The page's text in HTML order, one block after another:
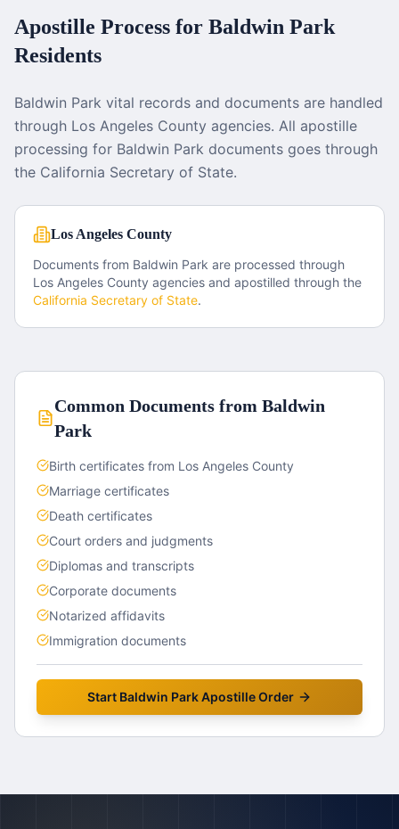
Apostille Process for Baldwin Park
Residents
Baldwin Park vital records and documents are handled
through Los Angeles County agencies. All apostille
processing for Baldwin Park documents goes through
the California Secretary of State.
Los Angeles County
Documents from Baldwin Park are processed through
Los Angeles County agencies and apostilled through the
California Secretary of State.
Common Documents from Baldwin
Park
Birth certificates from Los Angeles County
Marriage certificates
Death certificates
Court orders and judgments
Diplomas and transcripts
Corporate documents
Notarized affidavits
Immigration documents
Start Baldwin ParkApostille Order